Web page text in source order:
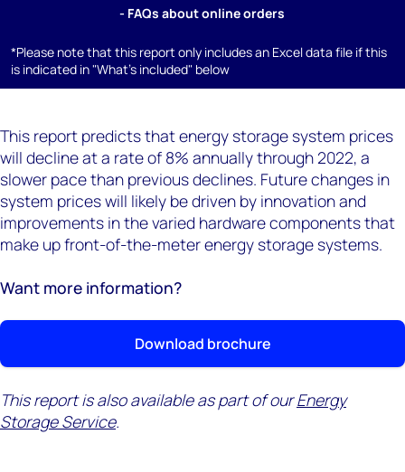
- FAQs about online orders
*Please note that this report only includes an Excel data file if this
is indicated in "What's included" below
This report predicts that energy storage system prices
will decline at a rate of 8% annually through 2022, a
slower pace than previous declines. Future changes in
system prices will likely be driven by innovation and
improvements in the varied hardware components that
make up front-of-the-meter energy storage systems.
Want more information?
Download brochure
This report is also available as part of ourEnergy
Storage Service.